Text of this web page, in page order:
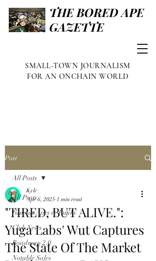
THE BORED APE
GAZETTE
SMALL-TOWN JOURNALISM
FOR AN ONCHAIN WORLD
Post
All Posts
Famous Apes & Punks
Club News
Roadmap 2.0
Notable Sales
All Posts
"TIRED, BUT ALIVE.":
Yuga Labs' Wut Captures
The State Of The Market
Kyle
Apr 6, 2025 1 min read